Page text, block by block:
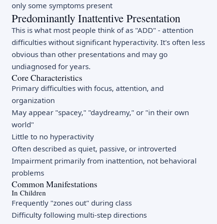
only some symptoms present
Predominantly Inattentive Presentation
This is what most people think of as "ADD" - attention
difficulties without significant hyperactivity. It's often less
obvious than other presentations and may go
undiagnosed for years.
Core Characteristics
Primary difficulties with focus, attention, and
organization
May appear "spacey," "daydreamy," or "in their own
world"
Little to no hyperactivity
Often described as quiet, passive, or introverted
Impairment primarily from inattention, not behavioral
problems
Common Manifestations
In Children
Frequently "zones out" during class
Difficulty following multi-step directions